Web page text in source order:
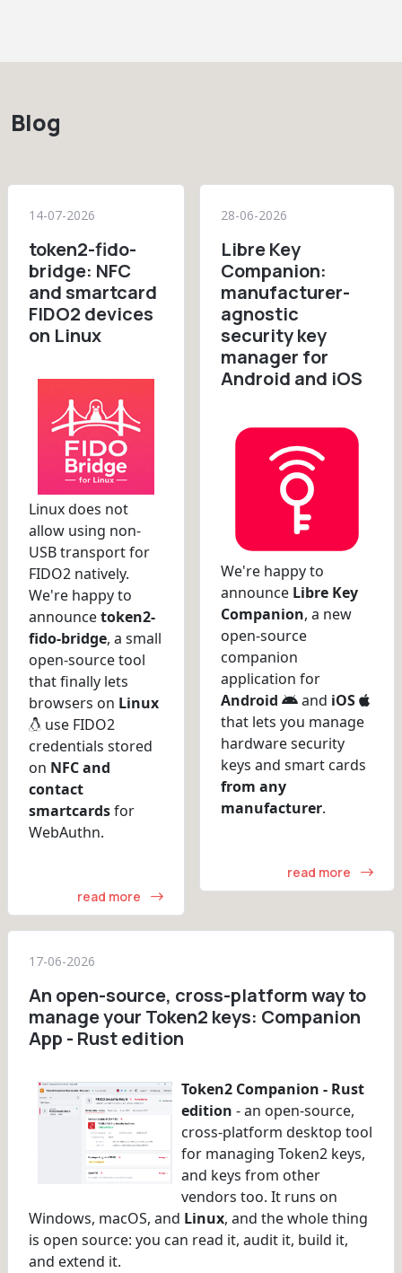
Blog
14-07-2026
token2-fido-
bridge: NFC
and smartcard
FIDO2 devices
on Linux
Linux does not
allow using non-
USB transport for
FIDO2 natively.
We're happy to
announcetoken2-
fido-bridge, a small
open-source tool
that finally lets
browsers on Linux
use FIDO2
credentials stored
on NFC and
contact
smartcardsfor
WebAuthn.
read more
28-06-2026
Libre Key
Companion:
manufacturer-
agnostic
security key
manager for
Android and iOS
We're happy to
announce Libre Key
Companion, a new
open-source
companion
application for
Android
and iOS
that lets you manage
hardware security
keys and smart cards
from any
manufacturer.
read more
17-06-2026
An open-source, cross-platform way to
manage your Token2 keys: Companion
App - Rust edition
Token2 Companion - Rust
edition - an open-source,
cross-platform desktop tool
for managing Token2 keys,
and keys from other
vendors too. It runs on
Windows, macOS, and Linux, and the whole thing
is open source: you can read it, audit it, build it,
and extend it.